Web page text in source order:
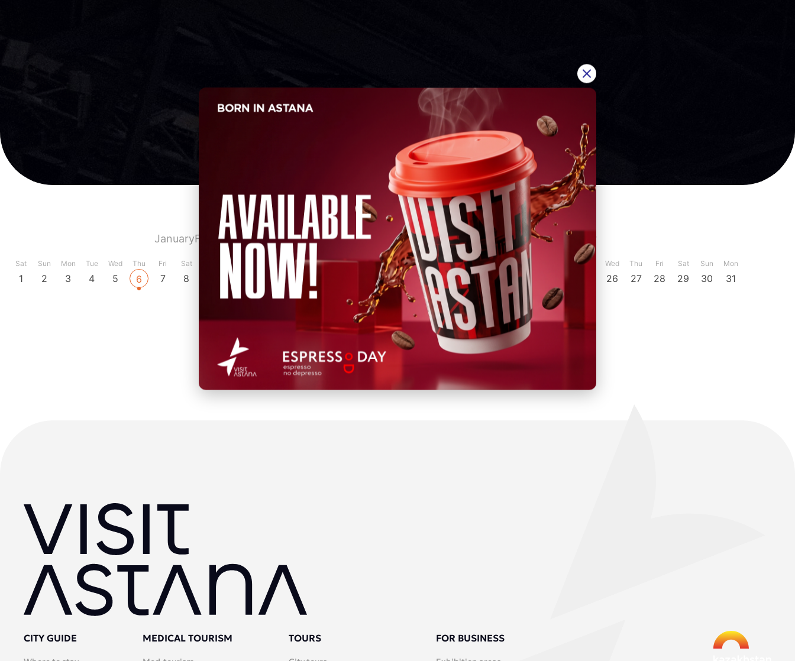
Upcoming
2026→
JanuaryFebruary MarchAprilMayJune JulyAugustSeptemberOctober NovemberDecember
Sat
1
Sun
2
Mon
3
Tue
4
Wed
5
Thu
6
Fri
7
Sat
8
Mon
10
Wed
12
Thu
13
Fri Sat Sun
16
Mon
17
Tue
18
Wed
19
Thu
20
Fri
21
Sat
22 24
Tue Wed
26
Thu
27
Fri
28
Sat
29
Sun
30
Mon
31
CITY GUIDE MEDICAL TOURISM TOURS FOR BUSINESS